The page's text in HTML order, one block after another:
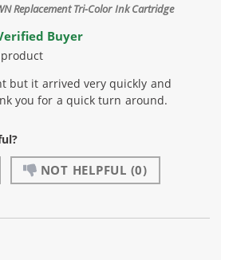
Replacement Tri-Color Ink Cartridge
Buyer
but it arrived very quickly and
you for a quick turn around.
NOT HELPFUL (0)